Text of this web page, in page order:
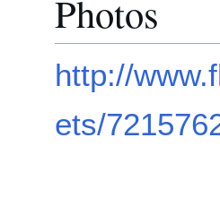
Photos
http://
ets/